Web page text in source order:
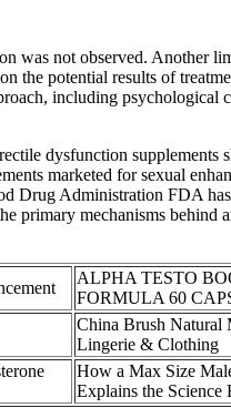
was not observed. Another
the potential results of
including psychological
dysfunction supplements
marketed for sexual
Drug Administration FDA
primary mechanisms behind
ALPHA TESTO
FORMULA 60
China Brush Natural
Lingerie & Clothing
How a Max Size
Explains the Science